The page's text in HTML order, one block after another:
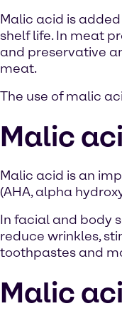
Malic acid is
shelf life. In meat
and preservative
meat.
The use of malic
Malic
Malic acid is an
(AHA, alpha
In facial and body
reduce wrinkles,
toothpastes and
Malic